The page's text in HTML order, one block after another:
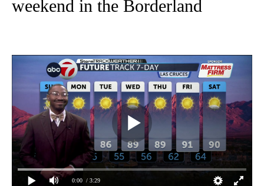
weekend in the Borderland
0:00 / 3:29